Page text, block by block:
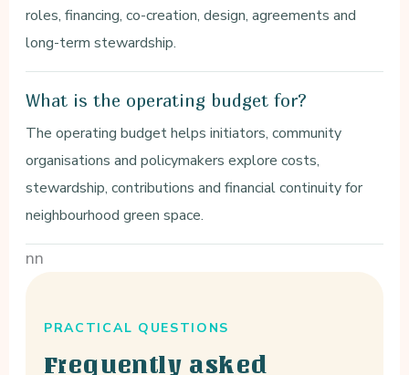
roles, financing, co-creation, design, agreements and
long-term stewardship.
What is the operating budget for?
The operating budget helps initiators, community
organisations and policymakers explore costs,
stewardship, contributions and financial continuity for
neighbourhood green space.
nn
PRACTICAL QUESTIONS
Frequently asked